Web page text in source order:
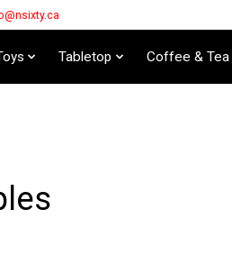
Tabletop Coffee & Tea